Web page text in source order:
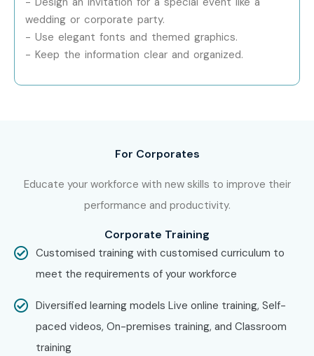
Choose between classroom, online, or corporate
training.
Confirm your preferred schedule and timing.
Earn your certification and prepare for placement.
Enroll Today: Unlock Your
Adobe InDesign Training in
Delhi Potential!
wedding or corporate party.
- Use elegant fonts and themed graphics.
- Keep the information clear and organized.
For Corporates
Educate your workforce with new skills to improve their
performance and productivity.
Corporate Training
Customised training with customised curriculum to
meet the requirements of your workforce
Diversified learning models Live online training, Self-
paced videos, On-premises training, and Classroom
training